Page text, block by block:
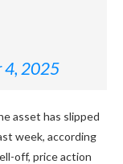
4, 2025
asset has slipped
week, according
off, price action